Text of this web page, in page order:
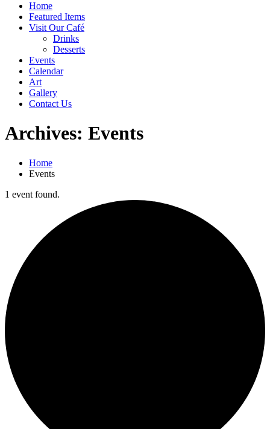
Home
Featured Items
Visit Our Café
Drinks
Desserts
Events
Calendar
Art
Gallery
Contact Us
Archives: Events
Home
Events
1 event found.